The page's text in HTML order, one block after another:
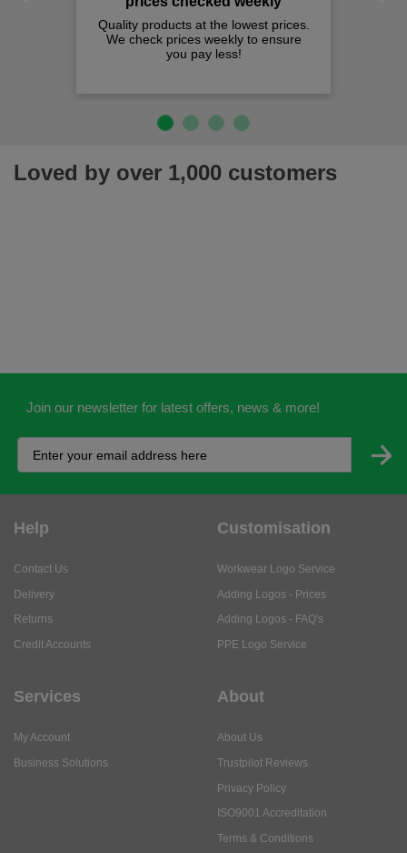
Quality products at the lowest prices.
We check prices weekly to ensure
you pay less!
Loved by over 1,000 customers
Join our newsletter for latest offers, news & more!
Help
Contact Us
Delivery
Returns
Credit Accounts
Customisation
Workwear Logo Service
Adding Logos - Prices
Adding Logos - FAQ's
PPE Logo Service
Services
My Account
Business Solutions
About
About Us
Trustpilot Reviews
Privacy Policy
ISO9001 Accreditation
Terms & Conditions